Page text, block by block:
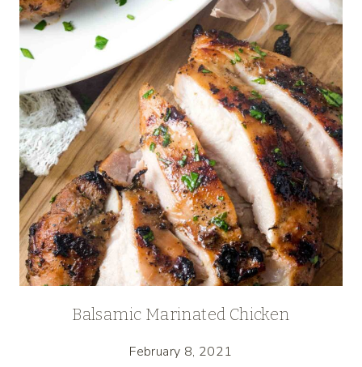
Balsamic Marinated Chicken
February 8, 2021